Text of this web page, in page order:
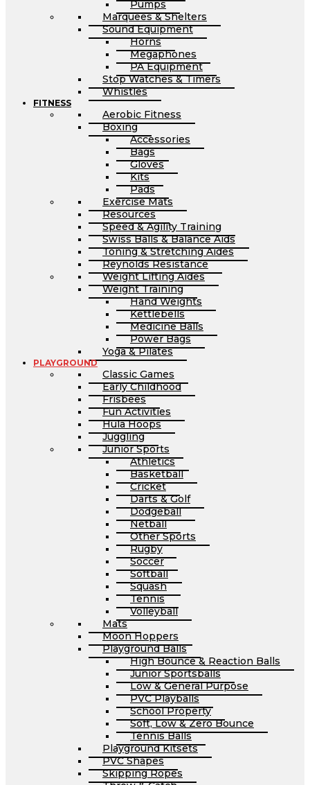
Pumps
Marquees & Shelters
Sound Equipment
Horns
Megaphones
PA Equipment
Stop Watches & Timers
Whistles
FITNESS
Aerobic Fitness
Boxing
Accessories
Bags
Gloves
Kits
Pads
Exercise Mats
Resources
Speed & Agility Training
Swiss Balls & Balance Aids
Toning & Stretching Aides
Reynolds Resistance
Weight Lifting Aides
Weight Training
Hand Weights
Kettlebells
Medicine Balls
Power Bags
Yoga & Pilates
PLAYGROUND
Classic Games
Early Childhood
Frisbees
Fun Activities
Hula Hoops
Juggling
Junior Sports
Athletics
Basketball
Cricket
Darts & Golf
Dodgeball
Netball
Other Sports
Rugby
Soccer
Softball
Squash
Tennis
Volleyball
Mats
Moon Hoppers
Playground Balls
High Bounce & Reaction Balls
Junior Sportsballs
Low & General Purpose
PVC Playballs
School Property
Soft, Low & Zero Bounce
Tennis Balls
Playground Kitsets
PVC Shapes
Skipping Ropes